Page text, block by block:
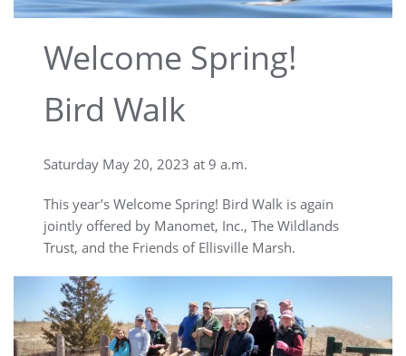
Welcome Spring!
Bird Walk
Saturday May 20, 2023 at 9 a.m.
This year’s Welcome Spring! Bird Walk is again
jointly offered by Manomet, Inc., The Wildlands
Trust, and the Friends of Ellisville Marsh.